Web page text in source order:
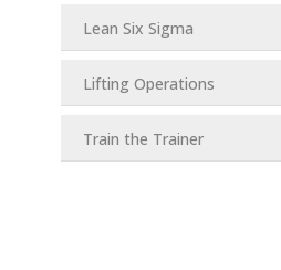
Lean Six Sigma
Lifting Operations
Train the Trainer